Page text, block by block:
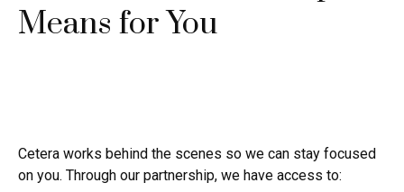
Means for You
Cetera works behind the scenes so we can stay focused
on you. Through our partnership, we have access to: